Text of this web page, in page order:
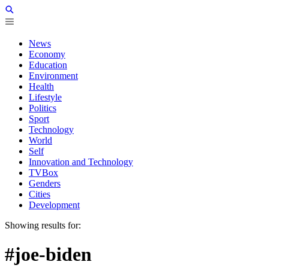
News
Economy
Education
Environment
Health
Lifestyle
Politics
Sport
Technology
World
Self
Innovation and Technology
TVBox
Genders
Cities
Development
Showing results for:
#joe-biden